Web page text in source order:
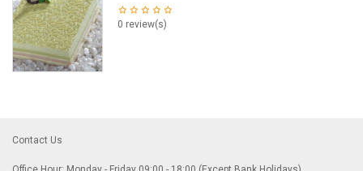
0 review(s)
Contact Us